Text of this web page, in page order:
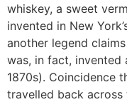
whiskey, a sweet
invented in New
another legend
was, in fact, invented
1870s). Coincidence
travelled back across